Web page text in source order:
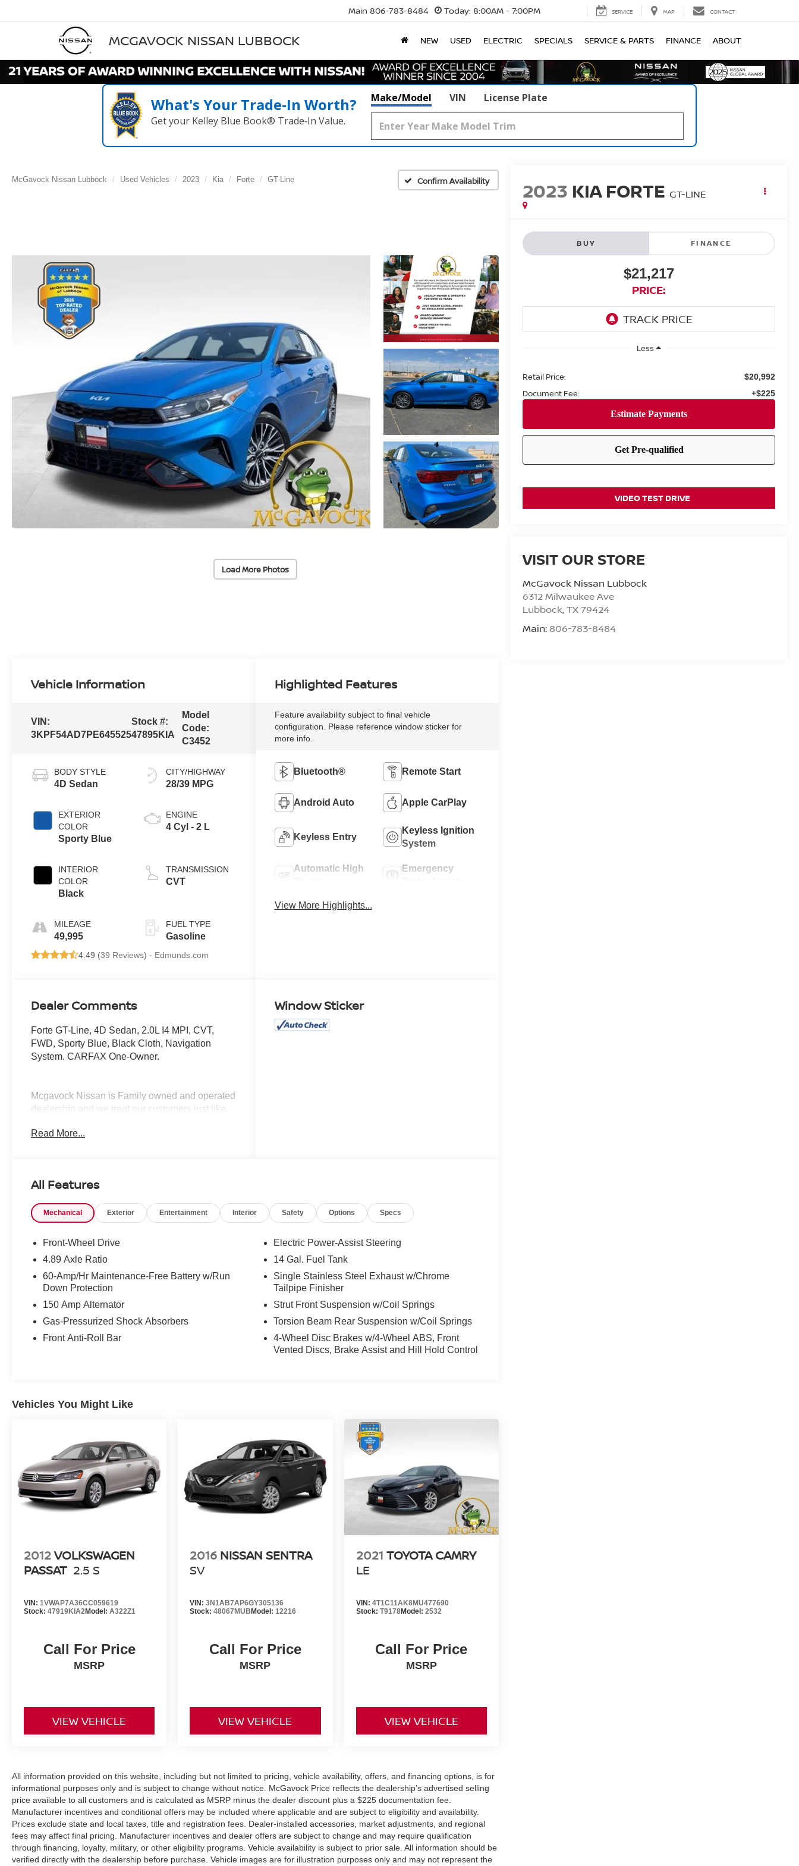
MCGAVOCK NISSAN LUBBOCK
Main 806-783-8484 Today: 8:00AM - 7:00PM SERVICE MAP CONTACT
NEW USED ELECTRIC SPECIALS SERVICE & PARTS FINANCE ABOUT
What's Your Trade‑In Worth?
Get your Kelley Blue Book® Trade‑In Value.
Make/Model VIN License Plate
McGavock Nissan Lubbock Used Vehicles 2023 Kia Forte GT-Line Confirm Availability
Load More Photos
2023 KIA FORTE GT-LINE
BUY FINANCE
$21,217
PRICE:
Less
Retail Price: $20,992
Document Fee: +$225
VIDEO TEST DRIVE
VISIT OUR STORE
McGavock Nissan Lubbock
6312 Milwaukee Ave
Lubbock,TX79424
Main: 806-783-8484
Vehicle Information
VIN:
3KPF54AD7PE645525
Stock #:
47895KIA
Model
Code:
C3452
BODY STYLE
4D Sedan
EXTERIOR
COLOR
Sporty Blue
INTERIOR
COLOR
Black
MILEAGE
49,995
CITY/HIGHWAY
28/39 MPG
ENGINE
4 Cyl - 2 L
TRANSMISSION
CVT
FUEL TYPE
Gasoline
4.49 (39 Reviews) - Edmunds.com
Highlighted Features
Feature availability subject to final vehicle
configuration. Please reference window sticker for
more info.
Bluetooth® Remote Start
Android Auto Apple CarPlay
Keyless Entry
Keyless Ignition
System
Automatic High
Emergency
View More Highlights...
Dealer Comments
Forte GT-Line, 4D Sedan, 2.0L I4 MPI, CVT,
FWD, Sporty Blue, Black Cloth, Navigation
System. CARFAX One-Owner.
Mcgavock Nissan is Family owned and operated
dealership and we treat our customers just like
very best deals in West Texas.
Read More...
Window Sticker
All Features
Mechanical Exterior Entertainment Interior Safety Options Specs
Front-Wheel Drive
4.89 Axle Ratio
60-Amp/Hr Maintenance-Free Battery w/Run
Down Protection
150 Amp Alternator
Gas-Pressurized Shock Absorbers
Front Anti-Roll Bar
Electric Power-Assist Steering
14 Gal. Fuel Tank
Single Stainless Steel Exhaust w/Chrome
Tailpipe Finisher
Strut Front Suspension w/Coil Springs
Torsion Beam Rear Suspension w/Coil Springs
4-Wheel Disc Brakes w/4-Wheel ABS, Front
Vented Discs, Brake Assist and Hill Hold Control
Vehicles You Might Like
2012VOLKSWAGEN
PASSAT 2.5 S
VIN: 1VWAP7A36CC059619
Stock: 47919KIA2Model: A322Z1
Call For Price
MSRP
VIEW VEHICLE
2016 NISSAN SENTRA
SV
VIN:3N1AB7AP6GY305136
Stock:48067MUB Model:12216
Call For Price
MSRP
VIEW VEHICLE
2021 TOYOTA CAMRY
LE
VIN: 4T1C11AK8MU477690
Stock: T9178Model: 2532
Call For Price
MSRP
VIEW VEHICLE
All information provided on this website, including but not limited to pricing, vehicle availability, offers, and financing options, is for
informational purposes only and is subject to change without notice. McGavock Price reflects the dealership’s advertised selling
price available to all customers and is calculated as MSRP minus the dealer discount plus a $225 documentation fee.
Manufacturer incentives and conditional offers may be included where applicable and are subject to eligibility and availability.
Prices exclude state and local taxes, title and registration fees. Dealer-installed accessories, market adjustments, and regional
fees may affect final pricing. Manufacturer incentives and dealer offers are subject to change and may require qualification
through financing, loyalty, military, or other eligibility programs. Vehicle availability is subject to prior sale. All information should be
verified directly with the dealership before purchase. Vehicle images are for illustration purposes only and may not represent the